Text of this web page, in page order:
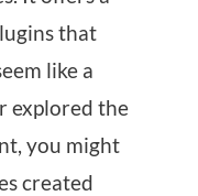
that
like a
explored the
you might
created